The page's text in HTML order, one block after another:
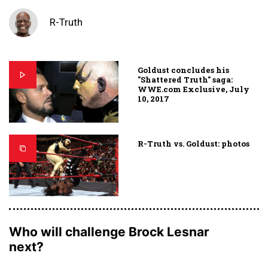
R-Truth
Goldust concludes his
"Shattered Truth" saga:
WWE.com Exclusive, July
10, 2017
R-Truth vs. Goldust: photos
Who will challenge Brock Lesnar
next?